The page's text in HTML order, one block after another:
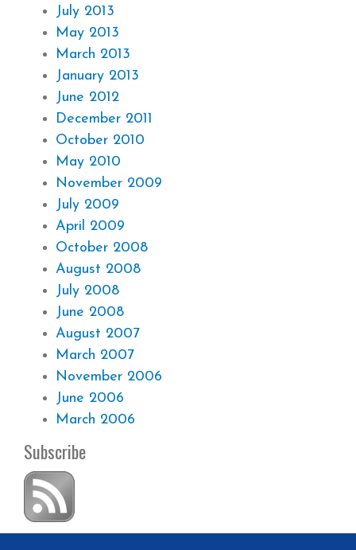
July 2013
May 2013
March 2013
January 2013
June 2012
December 2011
October 2010
May 2010
November 2009
July 2009
April 2009
October 2008
August 2008
July 2008
June 2008
August 2007
March 2007
November 2006
June 2006
March 2006
Subscribe